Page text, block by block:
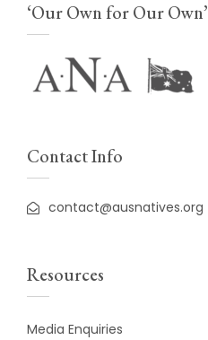
‘Our Own for Our Own’
Contact Info
contact@ausnatives.org
Resources
Media Enquiries